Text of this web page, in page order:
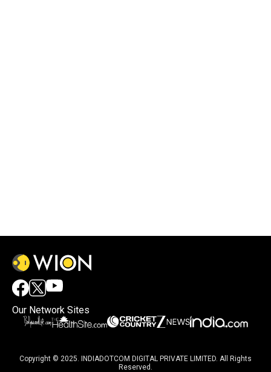
Our Network Sites
Copyright © 2025. INDIADOTCOM DIGITAL PRIVATE LIMITED. All Rights
Reserved.